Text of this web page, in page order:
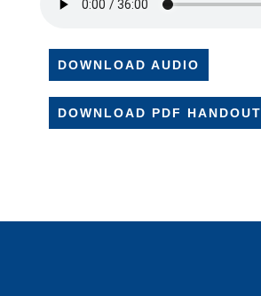
DOWNLOAD AUDIO
DOWNLOAD PDF HANDOUT